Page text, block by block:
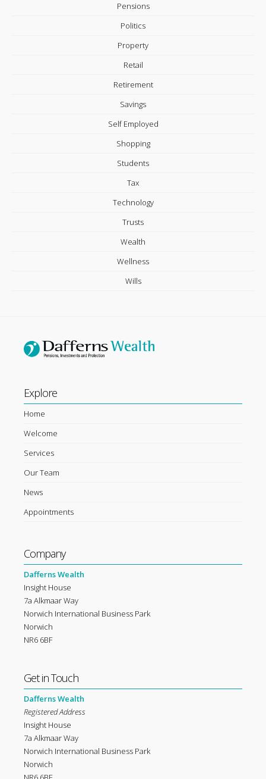
Pensions
Politics
Property
Retail
Retirement
Savings
Self Employed
Shopping
Students
Tax
Technology
Trusts
Wealth
Wellness
Wills
Explore
Home
Welcome
Services
Our Team
News
Appointments
Company
Dafferns Wealth
Insight House
7a Alkmaar Way
Norwich International Business Park
Norwich
NR6 6BF
Get in Touch
Dafferns Wealth
Registered Address
Insight House
7a Alkmaar Way
Norwich International Business Park
Norwich